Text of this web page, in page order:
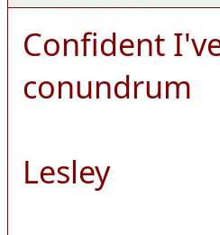
Confident
conundrum
Lesley